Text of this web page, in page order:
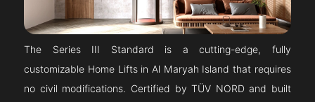
The Series III Standard is a cutting-edge, fully
customizable Home Lifts in Al Maryah Island that requires
no civil modifications. Certified by TÜV NORD and built